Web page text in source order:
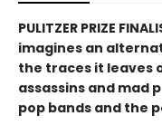
PULITZER PRIZE
imagines an
the traces it leaves
assassins and mad
pop bands and the